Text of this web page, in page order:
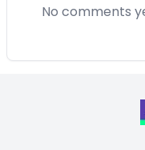
No comments